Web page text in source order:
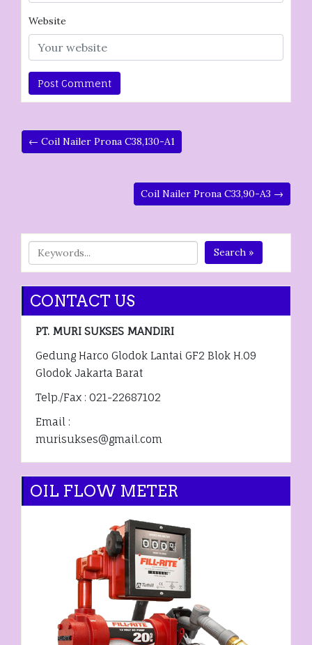
Website
← Coil Nailer Prona C38,130-A1
Coil Nailer Prona C33,90-A3 →
Search »
CONTACT US
PT. MURI SUKSES MANDIRI
Gedung Harco Glodok Lantai GF2 Blok H.09
Glodok Jakarta Barat
Telp./Fax : 021-22687102
Email :
murisukses@gmail.com
OIL FLOW METER